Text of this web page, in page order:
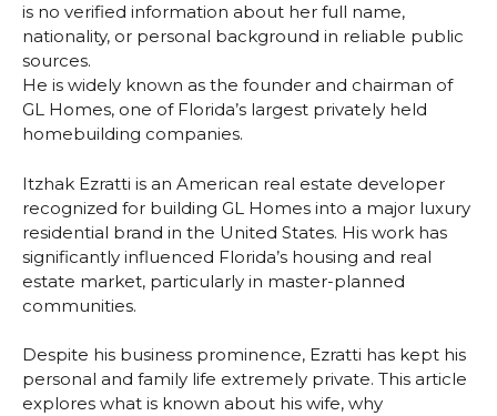
is no verified information about her full name,
nationality, or personal background in reliable public
sources.
He is widely known as the founder and chairman of
GL Homes, one of Florida’s largest privately held
homebuilding companies.
Itzhak Ezratti is an American real estate developer
recognized for building GL Homes into a major luxury
residential brand in the United States. His work has
significantly influenced Florida’s housing and real
estate market, particularly in master-planned
communities.
Despite his business prominence, Ezratti has kept his
personal and family life extremely private. This article
explores what is known about his wife, why